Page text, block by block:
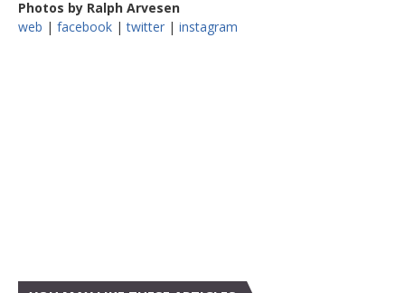
Photos by Ralph Arvesen
web | facebook |twitter | instagram